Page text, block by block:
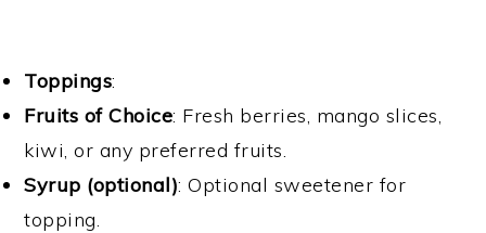
Toppings:
Fruits of Choice: Fresh berries, mango slices,
kiwi, or any preferred fruits.
Syrup (optional): Optional sweetener for
topping.